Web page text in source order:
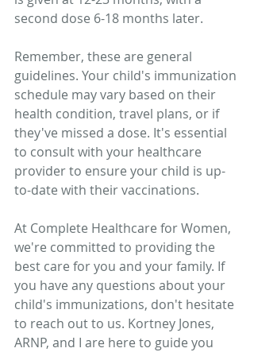
second dose 6-18 months later.
Remember, these are general
guidelines. Your child's immunization
schedule may vary based on their
health condition, travel plans, or if
they've missed a dose. It's essential
to consult with your healthcare
provider to ensure your child is up-
to-date with their vaccinations.
At Complete Healthcare for Women,
we're committed to providing the
best care for you and your family. If
you have any questions about your
child's immunizations, don't hesitate
to reach out to us. Kortney Jones,
ARNP, and I are here to guide you